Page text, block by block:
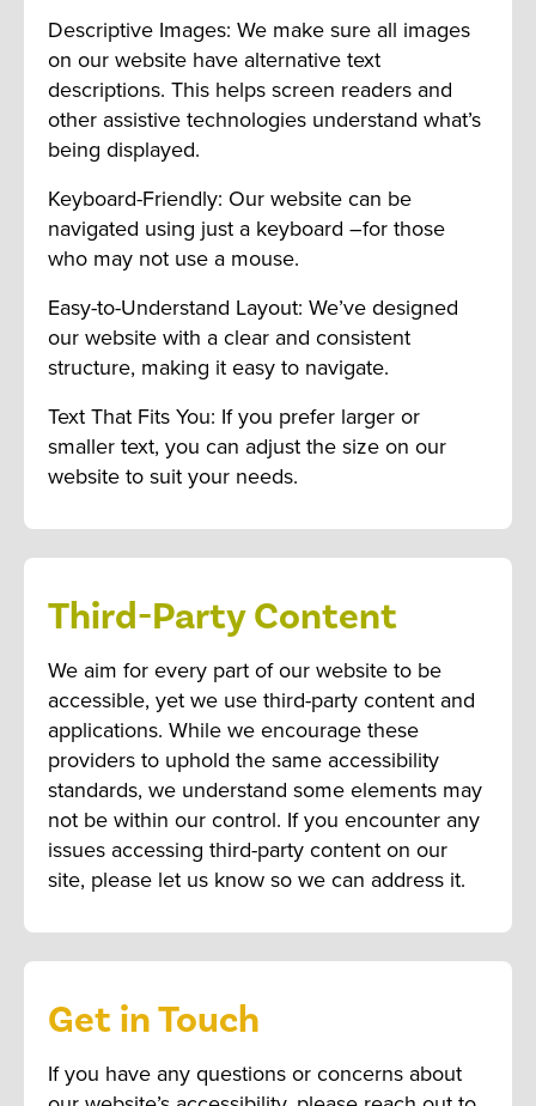
Descriptive Images: We make sure all images
on our website have alternative text
descriptions. This helps screen readers and
other assistive technologies understand what’s
being displayed.
Keyboard-Friendly: Our website can be
navigated using just a keyboard –for those
who may not use a mouse.
Easy-to-Understand Layout: We’ve designed
our website with a clear and consistent
structure, making it easy to navigate.
Text That Fits You: If you prefer larger or
smaller text, you can adjust the size on our
website to suit your needs.
Third-Party Content
We aim for every part of our website to be
accessible, yet we use third-party content and
applications. While we encourage these
providers to uphold the same accessibility
standards, we understand some elements may
not be within our control. If you encounter any
issues accessing third-party content on our
site, please let us know so we can address it.
Get in Touch
If you have any questions or concerns about